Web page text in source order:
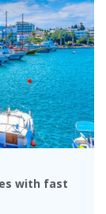
with fast